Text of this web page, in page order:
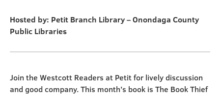
Hosted by: Petit Branch Library – Onondaga County
Public Libraries
Join the Westcott Readers at Petit for lively discussion
and good company. This month’s book is The Book Thief